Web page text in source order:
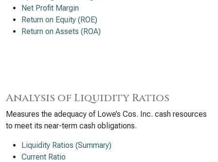
Net Profit Margin
Return on Equity (ROE)
Return on Assets (ROA)
Analysis of Liquidity Ratios
Measures the adequacy of Lowe’s Cos. Inc. cash resources
to meet its near-term cash obligations.
Liquidity Ratios (Summary)
Current Ratio